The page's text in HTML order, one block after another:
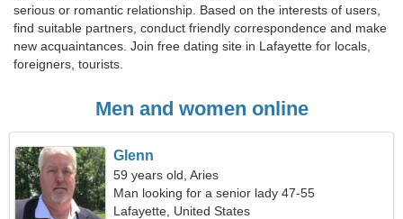
serious or romantic relationship. Based on the interests of users,
find suitable partners, conduct friendly correspondence and make
new acquaintances. Join free dating site in Lafayette for locals,
foreigners, tourists.
Men and women online
Glenn
59 years old, Aries
Man looking for a senior lady 47-55
Lafayette, United States